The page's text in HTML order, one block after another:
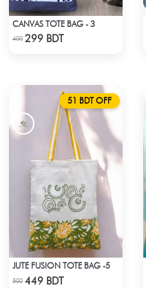
Check Product
CANVAS TOTE BAG - 3
400 299 BDT
51 BDT OFF
Check Product
JUTE FUSION TOTE BAG -5
500 449 BDT